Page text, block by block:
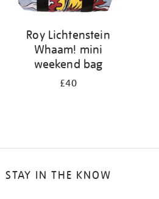
Roy Lichtenstein
Whaam! mini
weekend bag
£40
STAY IN THE KNOW